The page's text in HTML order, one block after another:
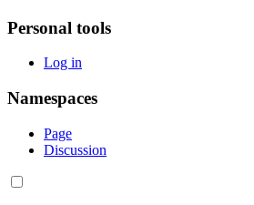
Personal tools
Log in
Namespaces
Page
Discussion